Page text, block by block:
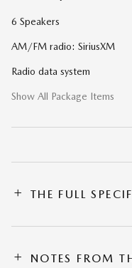
6 Speakers
AM/FM radio: SiriusXM
Radio data system
Show All Package Items
THE FULL
NOTES FROM